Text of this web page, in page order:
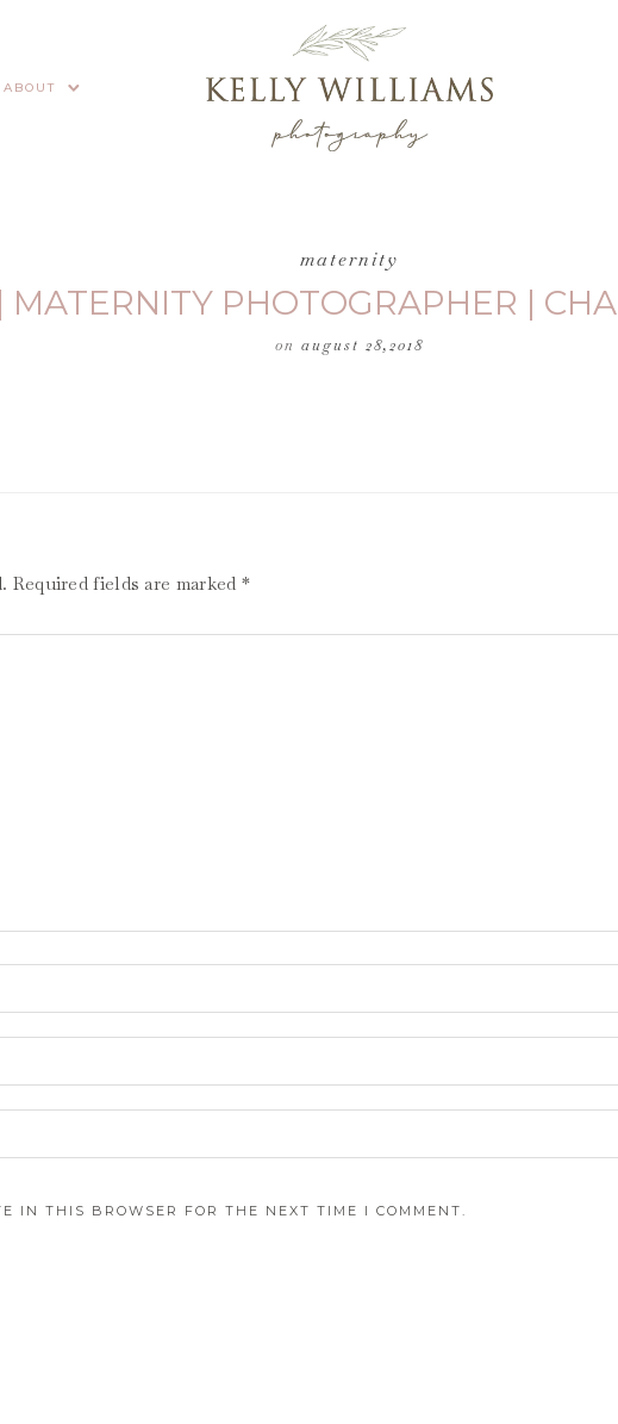
ABOUT
maternity
MATERNITY PHOTOGRAPHER |
on august 28,2018
Required fields are marked *
IN THIS BROWSER FOR THE NEXT TIME I COMMENT.